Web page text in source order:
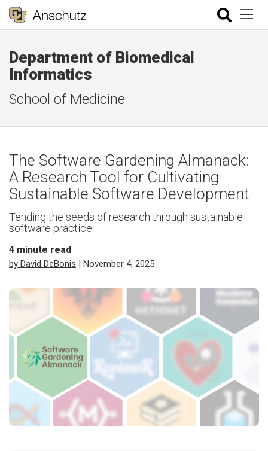
Department of Biomedical
Informatics
School of Medicine
The Software Gardening Almanack:
A Research Tool for Cultivating
Sustainable Software Development
Tending the seeds of research through sustainable
software practice.
4 minute read
by David DeBonis | November 4, 2025